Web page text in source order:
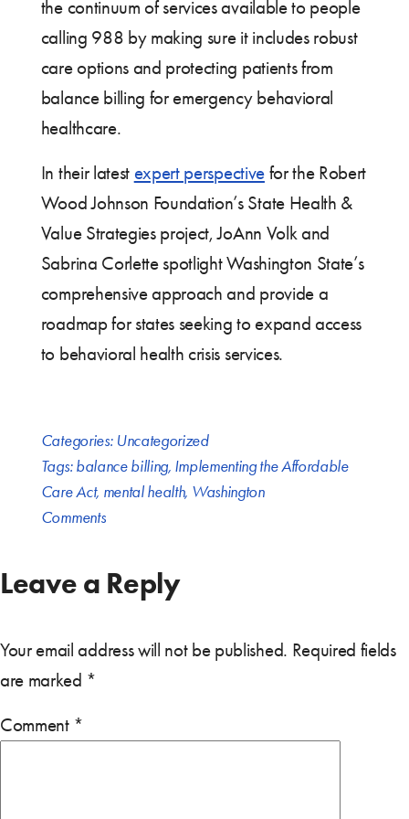
the continuum of services available to people
calling 988 by making sure it includes robust
care options and protecting patients from
balance billing for emergency behavioral
healthcare.
In their latest expert perspectivefor the Robert
Wood Johnson Foundation’s State Health &
Value Strategies project, JoAnn Volk and
Sabrina Corlette spotlight Washington State’s
comprehensive approach and provide a
roadmap for states seeking to expand access
to behavioral health crisis services.
Categories: Uncategorized
Tags:balance billing, Implementing the Affordable
Care Act, mental health, Washington
Comments
Leave a Reply
Your email address will not be published. Required fields
are marked *
Comment *